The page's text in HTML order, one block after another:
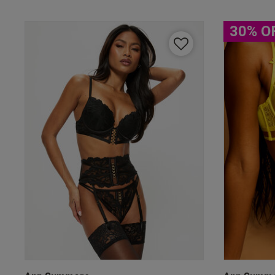
30%
By inputting your
marketing at any time. By
Free Delivery
UK Standard
Express options
Free Returns
28 day free returns
Students &
services
Discounts available